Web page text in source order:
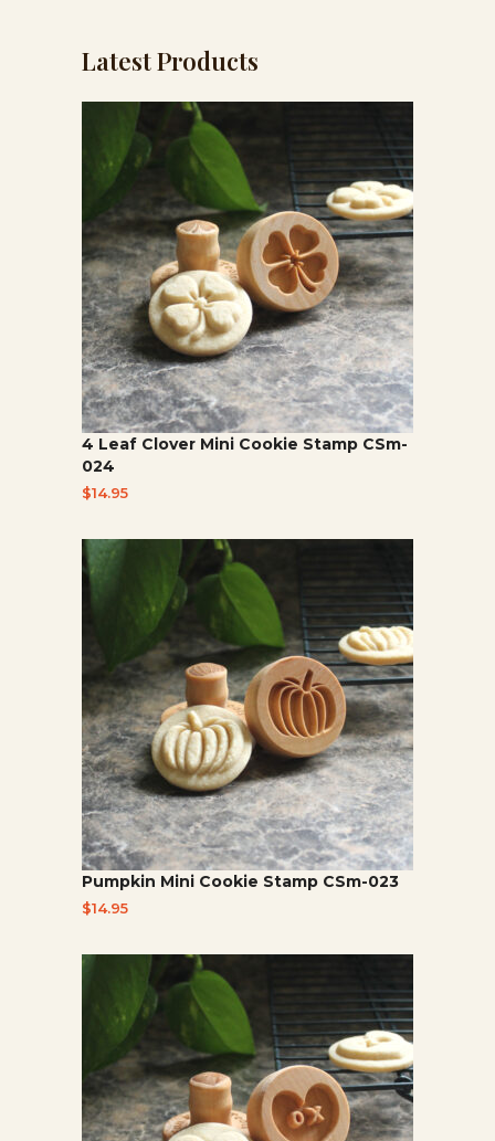
Latest Products
4 Leaf Clover Mini Cookie Stamp CSm-
024
$14.95
Pumpkin Mini Cookie Stamp CSm-023
$14.95